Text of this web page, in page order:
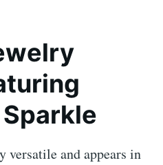
and appears in